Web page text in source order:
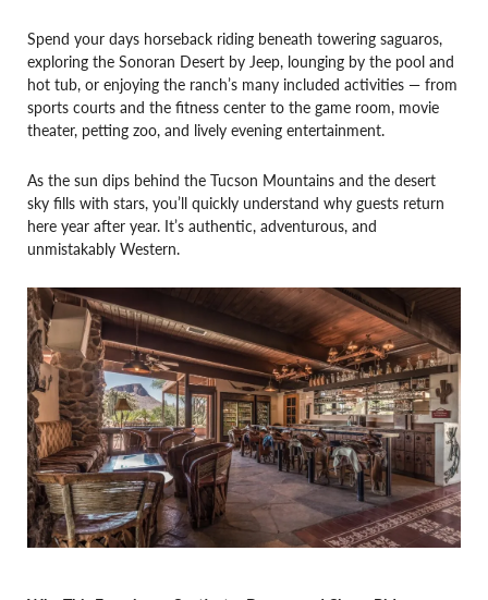
Spend your days horseback riding beneath towering saguaros,
exploring the Sonoran Desert by Jeep, lounging by the pool and
hot tub, or enjoying the ranch’s many included activities — from
sports courts and the fitness center to the game room, movie
theater, petting zoo, and lively evening entertainment.
As the sun dips behind the Tucson Mountains and the desert
sky fills with stars, you’ll quickly understand why guests return
here year after year. It’s authentic, adventurous, and
unmistakably Western.